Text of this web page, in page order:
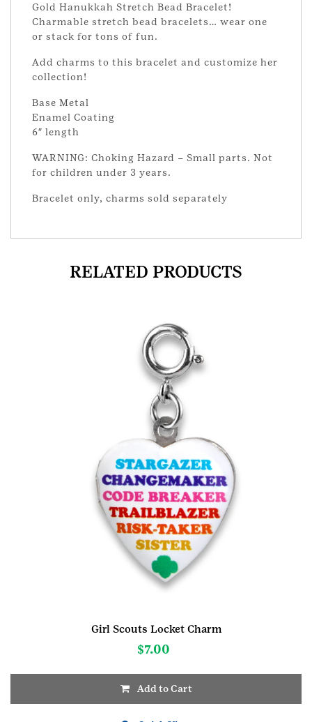
Gold Hanukkah Stretch Bead Bracelet!
Charmable stretch bead bracelets… wear one
or stack for tons of fun.
Add charms to this bracelet and customize her
collection!
Base Metal
Enamel Coating
6″ length
WARNING: Choking Hazard – Small parts. Not
for children under 3 years.
Bracelet only, charms sold separately
RELATED PRODUCTS
Girl Scouts Locket Charm
$7.00
Add to Cart